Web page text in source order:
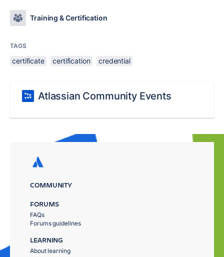
Training & Certification
TAGS
certificate certification credential
Atlassian Community Events
COMMUNITY
FORUMS
FAQs
Forums guidelines
LEARNING
About learning